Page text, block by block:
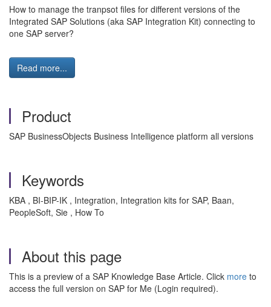
How to manage the tranpsot files for different versions of the
Integrated SAP Solutions (aka SAP Integration Kit) connecting to
one SAP server?
Read more...
Product
SAP BusinessObjects Business Intelligence platform all versions
Keywords
KBA , BI-BIP-IK , Integration, Integration kits for SAP, Baan,
PeopleSoft, Sie , How To
About this page
This is a preview of a SAP Knowledge Base Article. Click more to
access the full version on SAP for Me (Login required).